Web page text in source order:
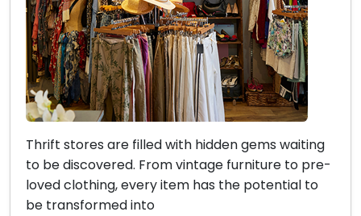
Thrift stores are filled with hidden gems waiting
to be discovered. From vintage furniture to pre-
loved clothing, every item has the potential to
be transformed into